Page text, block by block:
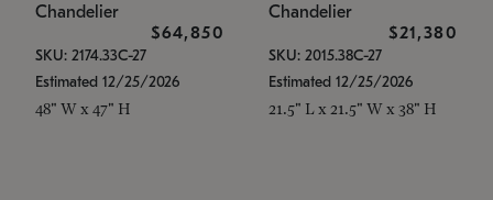
Chandelier
$64,850
SKU: 2174.33C-27
Estimated 12/25/2026
48" W x 47" H
Chandelier
$21,380
SKU: 2015.38C-27
Estimated 12/25/2026
21.5" L x 21.5" W x 38" H